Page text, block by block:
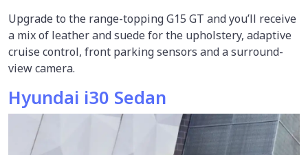
Upgrade to the range-topping G15 GT and you’ll receive
a mix of leather and suede for the upholstery, adaptive
cruise control, front parking sensors and a surround-
view camera.
Hyundai i30 Sedan